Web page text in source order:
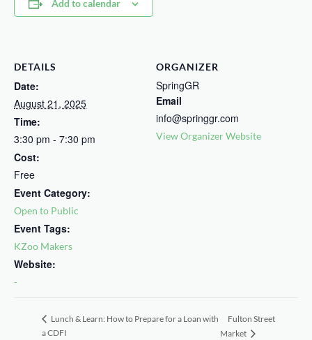
Add to calendar
DETAILS
Date:
August 21, 2025
Time:
3:30 pm - 7:30 pm
Cost:
Free
Event Category:
Open to Public
Event Tags:
KZoo Makers
Website:
-
ORGANIZER
SpringGR
Email
info@springgr.com
View Organizer Website
Lunch & Learn: How to Prepare for a Loan with
a CDFI
Fulton Street
Market